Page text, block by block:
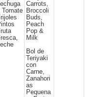
Tomate
Carrots,
Broccoli
Buds,
Peach
Pop &
Milk
Bol de
Teriyaki
con
Carne,
Zanahori
as
Pequena